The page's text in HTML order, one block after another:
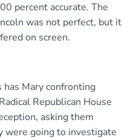
percent accurate. The
was not perfect, but it
on screen.
has Mary confronting
Republican House
asking them
were going to investigate